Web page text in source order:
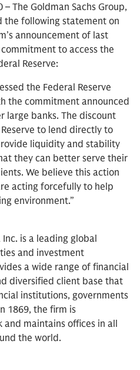
– The Goldman Sachs Group,
the following statement on
announcement of last
to access the
Reserve:
the Federal Reserve
the commitment announced
large banks. The discount
to lend directly to
liquidity and stability
they can better serve their
We believe this action
acting forcefully to help
environment.”
Inc. is a leading global
and investment
a wide range of financial
diversified client base that
institutions, governments
1869, the firm is
and maintains offices in all
the world.